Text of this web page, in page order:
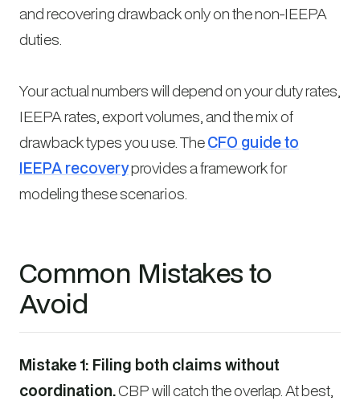
and recovering drawback only on the non-IEEPA
duties.
Your actual numbers will depend on your duty rates,
IEEPA rates, export volumes, and the mix of
drawback types you use. TheCFO guide to
IEEPA recoveryprovides a framework for
modeling these scenarios.
Common Mistakes to
Avoid
Mistake 1: Filing both claims without
coordination.CBP will catch the overlap. At best,